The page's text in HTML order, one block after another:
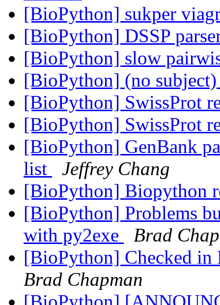
[BioPython] sukper
[BioPython] DSSP
[BioPython] slow
[BioPython] (no
[BioPython] SwissProt
[BioPython] SwissProt
[BioPython] GenBank
list
Jeffrey Chang
[BioPython] Biopython
[BioPython] Problems
with py2exe
Brad
[BioPython] Checked in
Brad Chapman